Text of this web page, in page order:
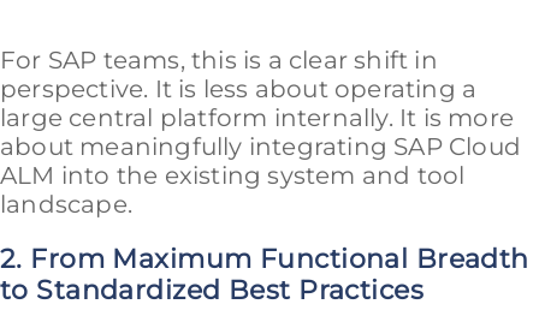
For SAP teams, this is a clear shift in
perspective. It is less about operating a
large central platform internally. It is more
about meaningfully integrating SAP Cloud
ALM into the existing system and tool
landscape.
2. From Maximum Functional Breadth
to Standardized Best Practices